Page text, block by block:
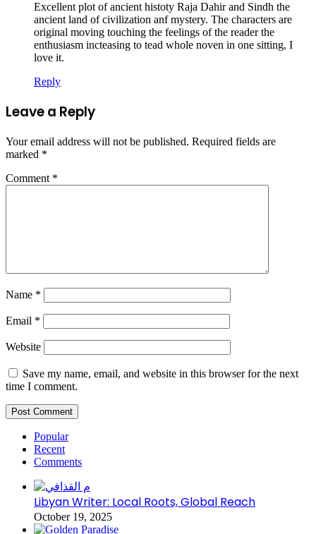
Excellent plot of ancient histoty Raja Dahir and Sindh the
ancient land of civilization anf mystery. The characters are
original moving touching the feelings of the reader the
enthusiasm incteasing to tead whole noven in one sitting, I
love it.
Reply
Leave a Reply
Your email address will not be published. Required fields are
marked *
Comment *
Name *
Email *
Website
Save my name, email, and website in this browser for the next
time I comment.
Popular
Recent
Comments
Libyan Writer: Local Roots, Global Reach
October 19, 2025